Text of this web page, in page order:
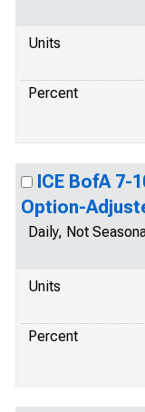
Units
Percent
ICE BofA 7-
Option-
Daily, Not
Units
Percent